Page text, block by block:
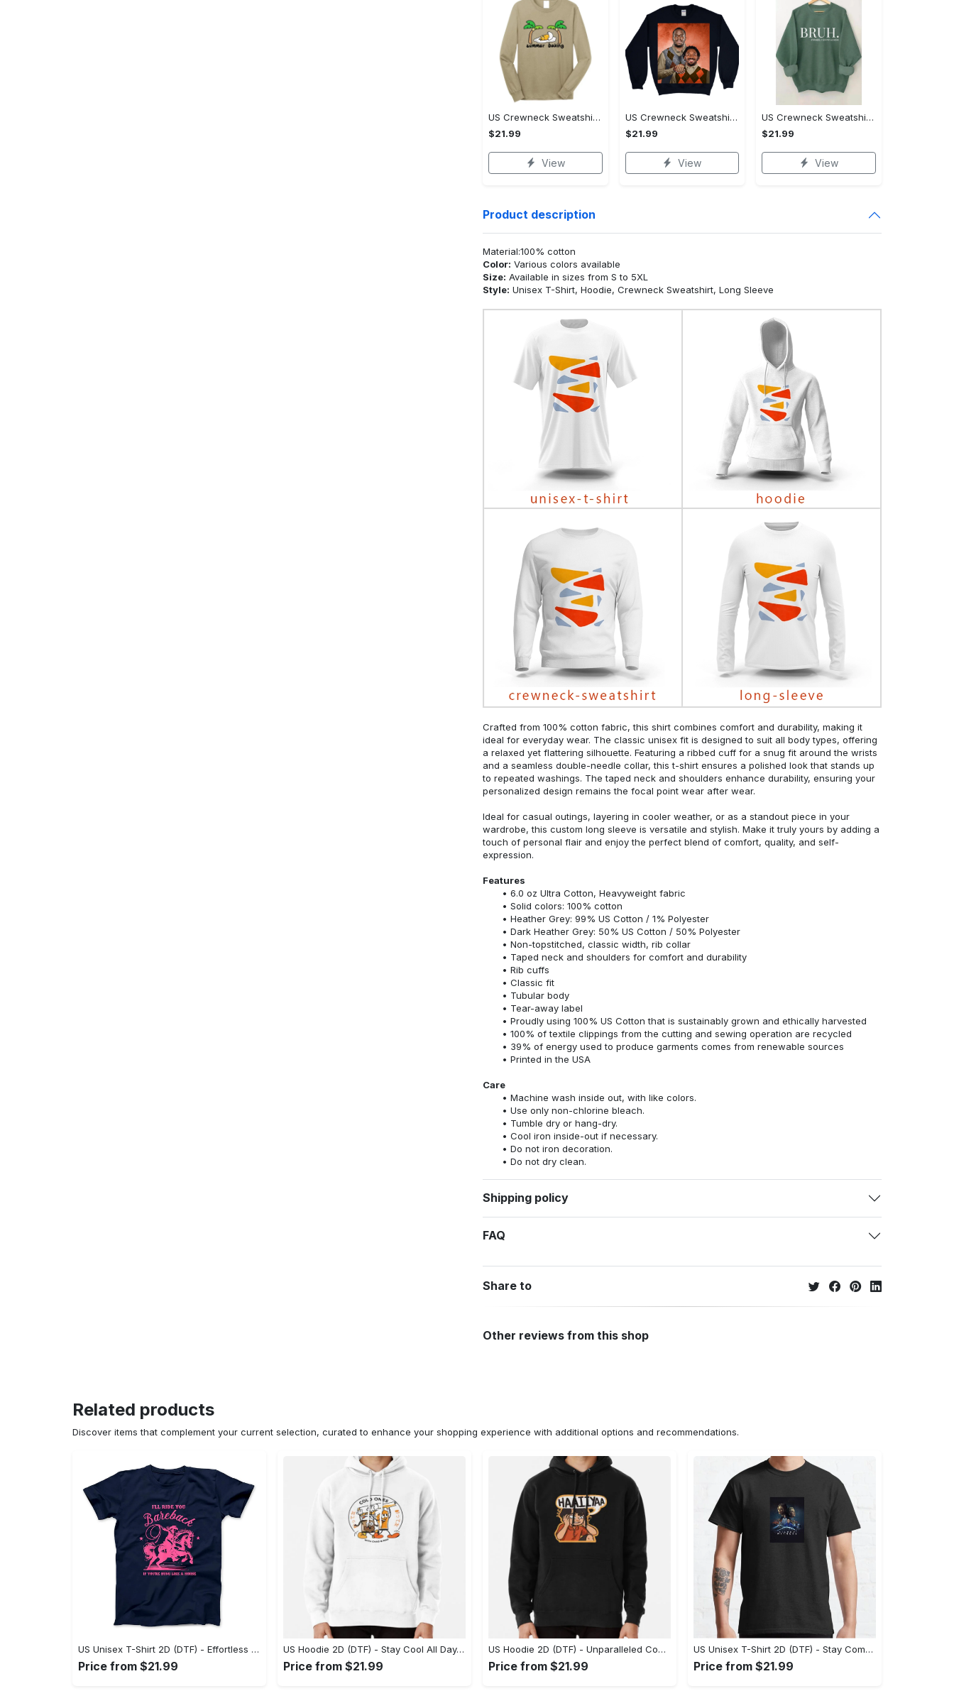
US Crewneck Sweatshirt - Premium Craftsmanship, Own It Before It's Gone!
$21.99
View
US Crewneck Sweatshirt - For Those Who Demand More, Own Your Style Now!
$21.99
View
US Crewneck Sweatshirt - Revolutionize Your Wardrobe, Don't Miss Out!
$21.99
View
Product description
Material:100% cotton
Color: Various colors available
Size: Available in sizes from S to 5XL
Style: Unisex T-Shirt, Hoodie, Crewneck Sweatshirt, Long Sleeve
Crafted from 100% cotton fabric, this shirt combines comfort and durability, making it
ideal for everyday wear. The classic unisex fit is designed to suit all body types, offering
a relaxed yet flattering silhouette. Featuring a ribbed cuff for a snug fit around the wrists
and a seamless double-needle collar, this t-shirt ensures a polished look that stands up
to repeated washings. The taped neck and shoulders enhance durability, ensuring your
personalized design remains the focal point wear after wear.
Ideal for casual outings, layering in cooler weather, or as a standout piece in your
wardrobe, this custom long sleeve is versatile and stylish. Make it truly yours by adding a
touch of personal flair and enjoy the perfect blend of comfort, quality, and self-
expression.
Features
6.0 oz Ultra Cotton, Heavyweight fabric
Solid colors: 100% cotton
Heather Grey: 99% US Cotton / 1% Polyester
Dark Heather Grey: 50% US Cotton / 50% Polyester
Non-topstitched, classic width, rib collar
Taped neck and shoulders for comfort and durability
Rib cuffs
Classic fit
Tubular body
Tear-away label
Proudly using 100% US Cotton that is sustainably grown and ethically harvested
100% of textile clippings from the cutting and sewing operation are recycled
39% of energy used to produce garments comes from renewable sources
Printed in the USA
Care
Machine wash inside out, with like colors.
Use only non-chlorine bleach.
Tumble dry or hang-dry.
Cool iron inside-out if necessary.
Do not iron decoration.
Do not dry clean.
Shipping policy
FAQ
Share to
Other reviews from this shop
Related products
Discover items that complement your current selection, curated to enhance your shopping experience with additional options and recommendations.
US Unisex T-Shirt 2D (DTF) - Effortless Fashion for Every Day, Shop the Superior Fit! - Personalized
Price from $21.99
US Hoodie 2D (DTF) - Stay Cool All Day, Add to Cart Now! - Personalized
Price from $21.99
US Hoodie 2D (DTF) - Unparalleled Comfort, Lasting Style, Feel the Energy Today! - Personalized
Price from $21.99
US Unisex T-Shirt 2D (DTF) - Stay Comfortable in Style, Start Stylish Living Today! - Personalized
Price from $21.99